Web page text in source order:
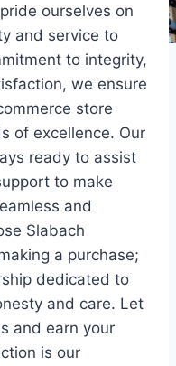
ourselves on
and service to
to integrity,
we ensure
store
of excellence. Our
ready to assist
to make
and
Slabach
a purchase;
dedicated to
and care. Let
and earn your
is our